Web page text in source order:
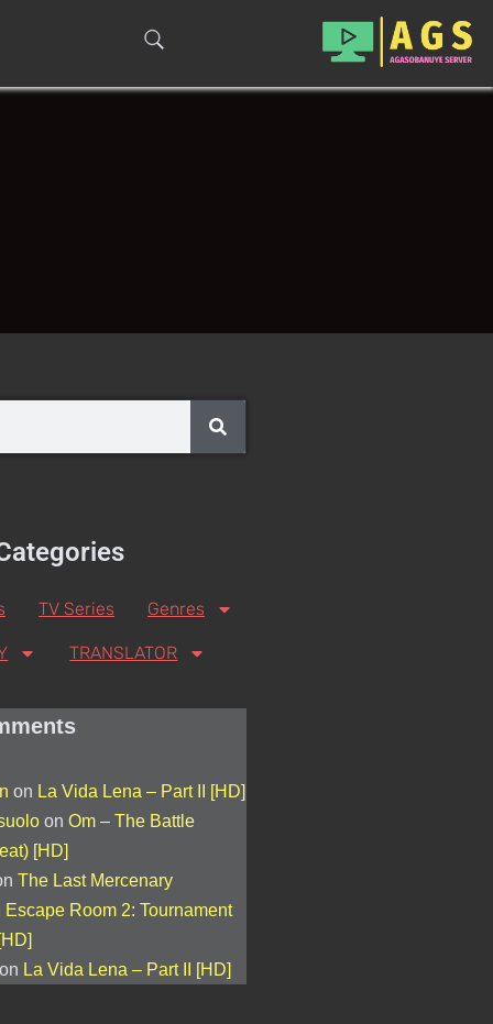
TV Series Genres
TRANSLATOR
on La Vida Lena – Part II [HD]
on Om – The Battle
[HD]
The Last Mercenary
Escape Room 2: Tournament
on La Vida Lena – Part II [HD]